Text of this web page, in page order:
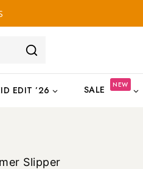
EDIT ’26 SALE NEW
Slipper